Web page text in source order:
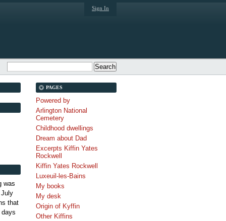
Sign In
PAGES
Powered by
Arlington National
Cemetery
Childhood dwellings
Dream about Dad
Excerpts Kiffin Yates
Rockwell
Kiffin Yates Rockwell
Luxeuil-les-Bains
My books
My desk
Origin of Kyffin
Other Kiffins
was
that